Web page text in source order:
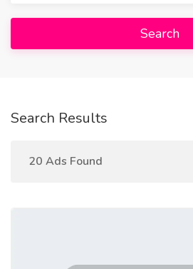
Search
Search Results
20 Ads Found